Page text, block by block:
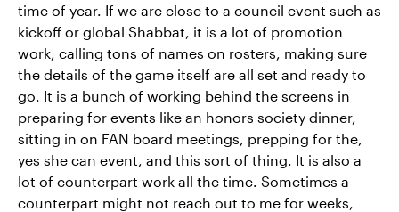
time of year. If we are close to a council event such as
kickoff or global Shabbat, it is a lot of promotion
work, calling tons of names on rosters, making sure
the details of the game itself are all set and ready to
go. It is a bunch of working behind the screens in
preparing for events like an honors society dinner,
sitting in on FAN board meetings, prepping for the,
yes she can event, and this sort of thing. It is also a
lot of counterpart work all the time. Sometimes a
counterpart might not reach out to me for weeks,